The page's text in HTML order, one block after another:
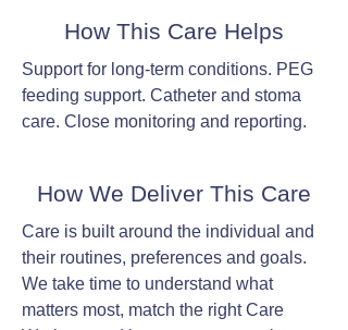
How This Care Helps
Support for long-term conditions. PEG
feeding support. Catheter and stoma
care. Close monitoring and reporting.
How We Deliver This Care
Care is built around the individual and
their routines, preferences and goals.
We take time to understand what
matters most, match the right Care